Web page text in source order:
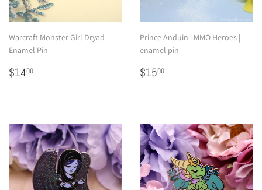
Warcraft Monster Girl Dryad
Enamel Pin
Regular
$1400
Prince Anduin | MMO Heroes |
enamel pin
Regular
$1500